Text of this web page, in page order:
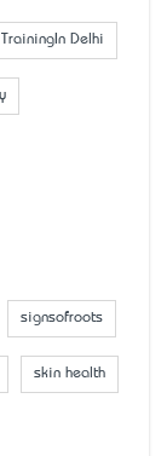
Delhi
signsofroots
skin health